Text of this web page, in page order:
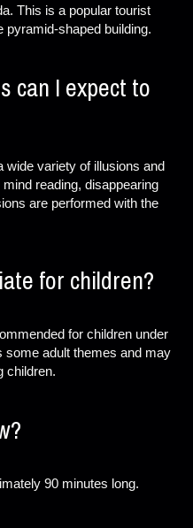
This is a popular tourist
pyramid-shaped building.
can I expect to
wide variety of illusions and
reading, disappearing
are performed with the
for children?
for children under
some adult themes and may
children.
90 minutes long.